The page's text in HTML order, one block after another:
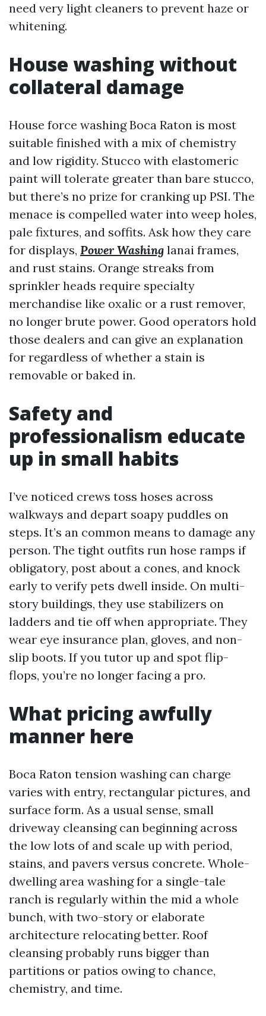
need very light cleaners to prevent haze or
whitening.
House washing without
collateral damage
House force washing Boca Raton is most
suitable finished with a mix of chemistry
and low rigidity. Stucco with elastomeric
paint will tolerate greater than bare stucco,
but there’s no prize for cranking up PSI. The
menace is compelled water into weep holes,
pale fixtures, and soffits. Ask how they care
for displays, Power Washing lanai frames,
and rust stains. Orange streaks from
sprinkler heads require specialty
merchandise like oxalic or a rust remover,
no longer brute power. Good operators hold
those dealers and can give an explanation
for regardless of whether a stain is
removable or baked in.
Safety and
professionalism educate
up in small habits
I’ve noticed crews toss hoses across
walkways and depart soapy puddles on
steps. It’s an common means to damage any
person. The tight outfits run hose ramps if
obligatory, post about a cones, and knock
early to verify pets dwell inside. On multi-
story buildings, they use stabilizers on
ladders and tie off when appropriate. They
wear eye insurance plan, gloves, and non-
slip boots. If you tutor up and spot flip-
flops, you’re no longer facing a pro.
What pricing awfully
manner here
Boca Raton tension washing can charge
varies with entry, rectangular pictures, and
surface form. As a usual sense, small
driveway cleansing can beginning across
the low lots of and scale up with period,
stains, and pavers versus concrete. Whole-
dwelling area washing for a single-tale
ranch is regularly within the mid a whole
bunch, with two-story or elaborate
architecture relocating better. Roof
cleansing probably runs bigger than
partitions or patios owing to chance,
chemistry, and time.